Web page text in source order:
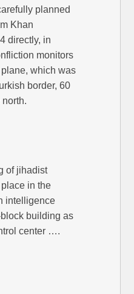
planned
Khan
directly, in
monitors
which was
border, 60
of jihadist
in the
intelligence
building as
center ….